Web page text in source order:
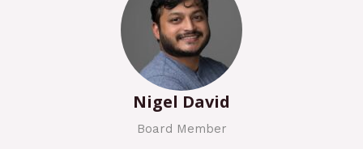
Nigel David
Board Member